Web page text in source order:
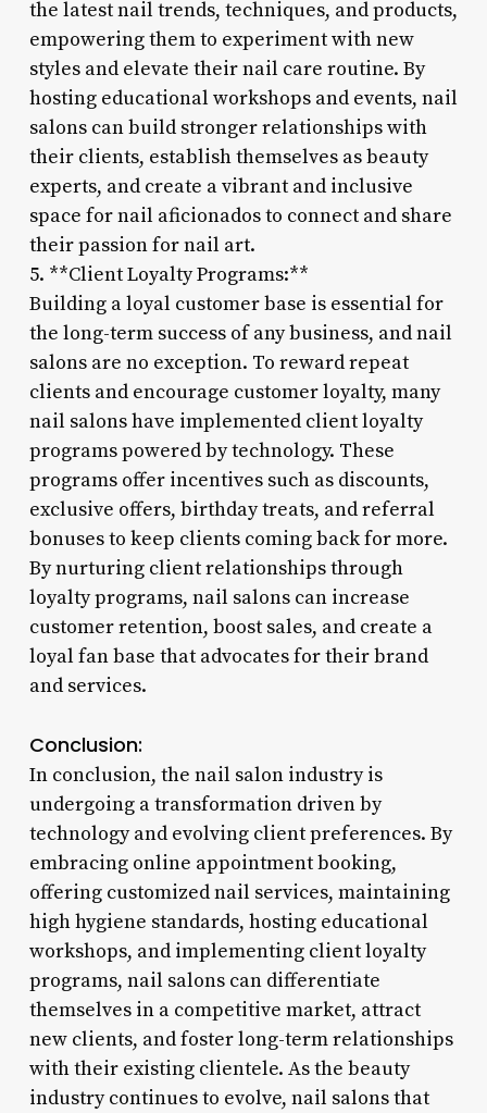
the latest nail trends, techniques, and products,
empowering them to experiment with new
styles and elevate their nail care routine. By
hosting educational workshops and events, nail
salons can build stronger relationships with
their clients, establish themselves as beauty
experts, and create a vibrant and inclusive
space for nail aficionados to connect and share
their passion for nail art.
5. **Client Loyalty Programs:**
Building a loyal customer base is essential for
the long-term success of any business, and nail
salons are no exception. To reward repeat
clients and encourage customer loyalty, many
nail salons have implemented client loyalty
programs powered by technology. These
programs offer incentives such as discounts,
exclusive offers, birthday treats, and referral
bonuses to keep clients coming back for more.
By nurturing client relationships through
loyalty programs, nail salons can increase
customer retention, boost sales, and create a
loyal fan base that advocates for their brand
and services.
Conclusion:
In conclusion, the nail salon industry is
undergoing a transformation driven by
technology and evolving client preferences. By
embracing online appointment booking,
offering customized nail services, maintaining
high hygiene standards, hosting educational
workshops, and implementing client loyalty
programs, nail salons can differentiate
themselves in a competitive market, attract
new clients, and foster long-term relationships
with their existing clientele. As the beauty
industry continues to evolve, nail salons that